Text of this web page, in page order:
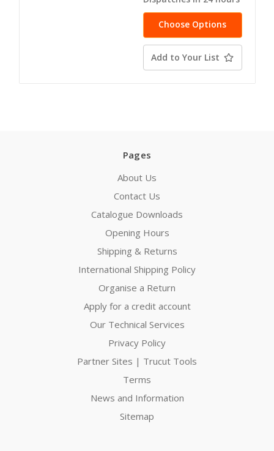
Choose Options
Add to Your List
Pages
About Us
Contact Us
Catalogue Downloads
Opening Hours
Shipping & Returns
International Shipping Policy
Organise a Return
Apply for a credit account
Our Technical Services
Privacy Policy
Partner Sites | Trucut Tools
Terms
News and Information
Sitemap